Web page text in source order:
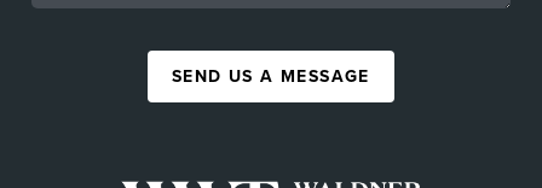
SEND US A MESSAGE